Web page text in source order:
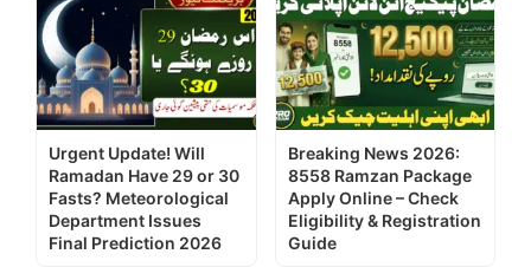
Urgent Update! Will
Ramadan Have 29 or 30
Fasts? Meteorological
Department Issues
Final Prediction 2026
Breaking News 2026:
8558 Ramzan Package
Apply Online – Check
Eligibility & Registration
Guide